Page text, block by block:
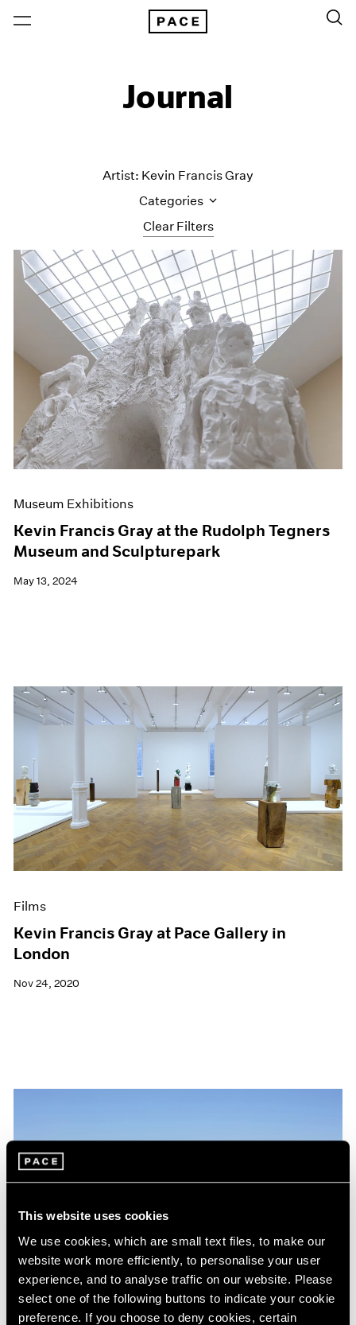
This website uses cookies
We use cookies, which are small text files, to make our
website work more efficiently, to personalise your user
experience, and to analyse traffic on our website. Please
select one of the following buttons to indicate your cookie
preference. If you choose to deny cookies, certain
Journal
Clear Filters
Artist: Kevin Francis Gray
Categories
All Categories
Art Fairs
Artist Projects
Content
Essays
Events
Exhibitions
Films
Museum Exhibitions
News
Pace Live
Pace Publishing
Museum Exhibitions
Kevin Francis Gray at the Rudolph Tegners
Museum and Sculpturepark
May 13, 2024
Films
Kevin Francis Gray at Pace Gallery in
London
Nov 24, 2020